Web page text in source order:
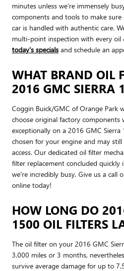
minutes unless we're immensely
components and tools to make
car is handled with authentic care.
multi-point inspection with every oil
today's specials and schedule an
WHAT BRAND OIL
2016 GMC SIERRA
Coggin Buick/GMC of Orange Park
choose original factory components
exceptionally on a 2016 GMC Sierra
chosen for your engine and may
access. Our dedicated oil filter
filter replacement concluded quickly
we're incredibly busy. Give us a call
online today!
HOW LONG DO
1500 OIL FILTERS
The oil filter on your 2016 GMC
3,000 miles or 3 months,
survive average damage for up to